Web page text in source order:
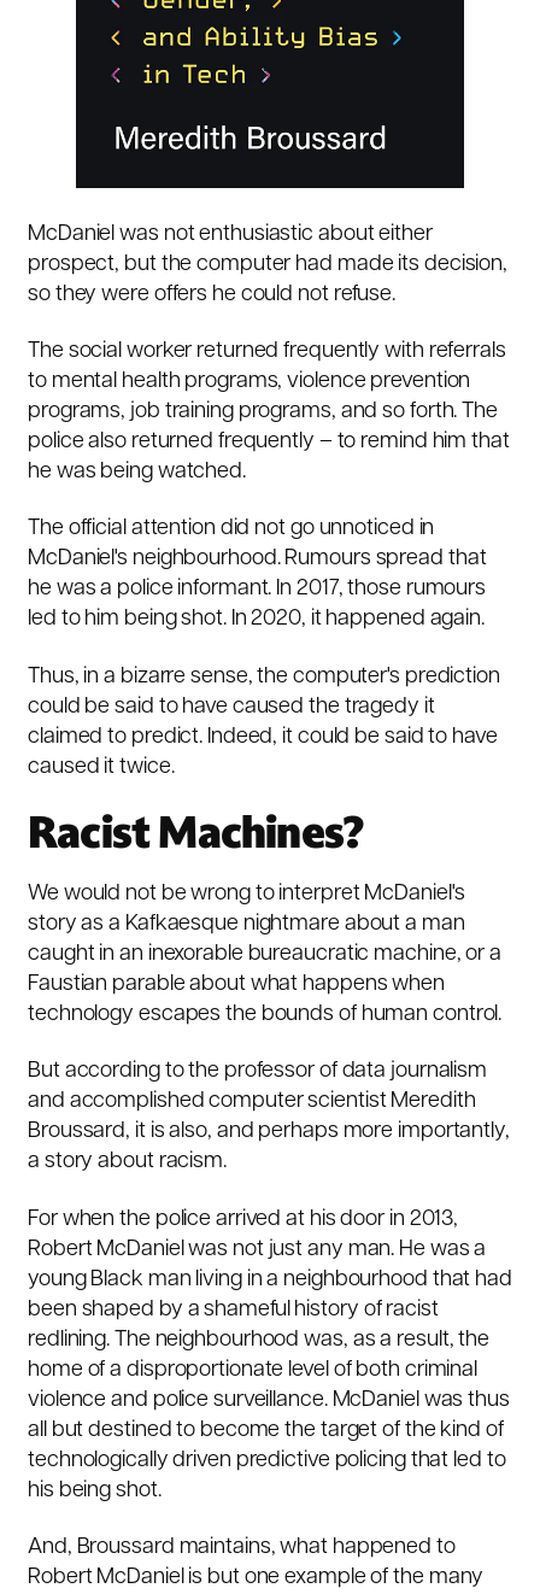
McDaniel was not enthusiastic about either
prospect, but the computer had made its decision,
so they were offers he could not refuse.
The social worker returned frequently with referrals
to mental health programs, violence prevention
programs, job training programs, and so forth. The
police also returned frequently – to remind him that
he was being watched.
The official attention did not go unnoticed in
McDaniel's neighbourhood. Rumours spread that
he was a police informant. In 2017, those rumours
led to him being shot. In 2020, it happened again.
Thus, in a bizarre sense, the computer's prediction
could be said to have caused the tragedy it
claimed to predict. Indeed, it could be said to have
caused it twice.
Racist Machines?
We would not be wrong to interpret McDaniel's
story as a Kafkaesque nightmare about a man
caught in an inexorable bureaucratic machine, or a
Faustian parable about what happens when
technology escapes the bounds of human control.
But according to the professor of data journalism
and accomplished computer scientist Meredith
Broussard, it is also, and perhaps more importantly,
a story about racism.
For when the police arrived at his door in 2013,
Robert McDaniel was not just any man. He was a
young Black man living in a neighbourhood that had
been shaped by a shameful history of racist
redlining. The neighbourhood was, as a result, the
home of a disproportionate level of both criminal
violence and police surveillance. McDaniel was thus
all but destined to become the target of the kind of
technologically driven predictive policing that led to
his being shot.
And, Broussard maintains, what happened to
Robert McDaniel is but one example of the many